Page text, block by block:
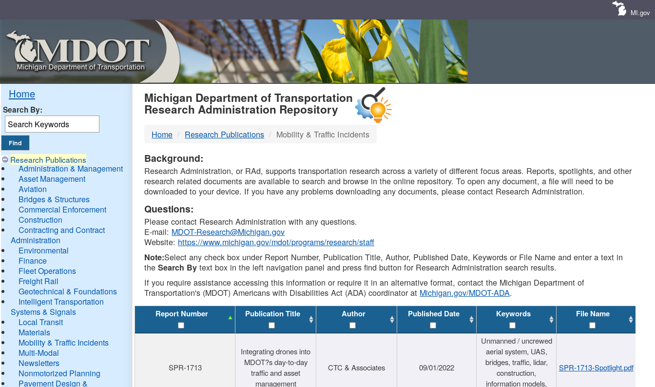
MI.gov
Home
Search By:
Research Publications
Administration & Management
Asset Management
Aviation
Bridges & Structures
Commercial Enforcement
Construction
Contracting and Contract
Administration
Environmental
Finance
Fleet Operations
Freight Rail
Geotechnical & Foundations
Intelligent Transportation
Systems & Signals
Local Transit
Materials
Mobility & Traffic Incidents
Multi-Modal
Newsletters
Nonmotorized Planning
Pavement Design &
MDOT
DTMB
Michigan Department of Transportation
Research Administration Repository
Home Research Publications Mobility & Traffic Incidents
Background:
Research Administration, or RAd, supports transportation research across a variety of different focus areas. Reports, spotlights, and other
research related documents are available to search and browse in the online repository. To open any document, a file will need to be
downloaded to your device. If you have any problems downloading any documents, please contact Research Administration.
Questions:
Please contact Research Administration with any questions.
E-mail: MDOT-Research@Michigan.gov
Website: https://www.michigan.gov/mdot/programs/research/staff
Note:Select any check box under Report Number, Publication Title, Author, Published Date, Keywords or File Name and enter a text in
theSearch By text box in the left navigation panel and press find button for Research Administration search results.
If you require assistance accessing this information or require it in an alternative format, contact the Michigan Department of
Transportation's (MDOT) Americans with Disabilities Act (ADA) coordinator at Michigan.gov/MDOT-ADA.
Report Number Publication Title Author Published Date Keywords File Name
SPR-1713
Integrating drones into
MDOT?s day-to-day
traffic and asset
management
CTC & Associates 09/01/2022
Unmanned / uncrewed
aerial system, UAS,
bridges, traffic, lidar,
construction,
information models,
SPR-1713-Spotlight.pdf